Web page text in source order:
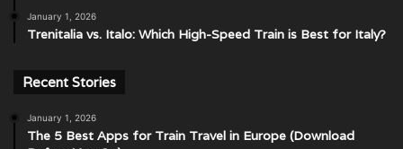
January 1, 2026
Trenitalia vs. Italo: Which High-Speed Train is Best for Italy?
Recent Stories
January 1, 2026
The 5 Best Apps for Train Travel in Europe (Download